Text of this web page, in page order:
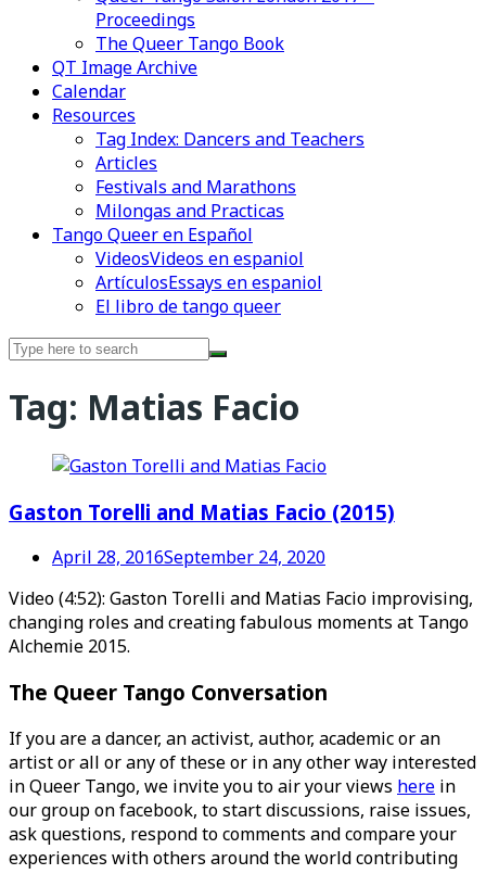
Proceedings
The Queer Tango Book
QT Image Archive
Calendar
Resources
Tag Index: Dancers and Teachers
Articles
Festivals and Marathons
Milongas and Practicas
Tango Queer en Español
VideosVideos en espaniol
ArtículosEssays en espaniol
El libro de tango queer
Search
Tag: Matias Facio
Gaston Torelli and Matias Facio (2015)
April 28, 2016September 24, 2020
Video (4:52): Gaston Torelli and Matias Facio improvising,
changing roles and creating fabulous moments at Tango
Alchemie 2015.
The Queer Tango Conversation
If you are a dancer, an activist, author, academic or an
artist or all or any of these or in any other way interested
in Queer Tango, we invite you to air your views here in
our group on facebook, to start discussions, raise issues,
ask questions, respond to comments and compare your
experiences with others around the world contributing